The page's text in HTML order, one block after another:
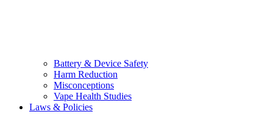
Battery & Device Safety
Harm Reduction
Misconceptions
Vape Health Studies
Laws & Policies